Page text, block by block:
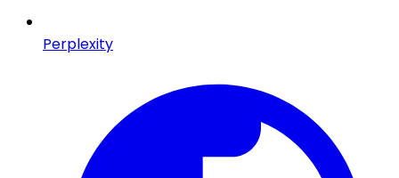
Perplexity